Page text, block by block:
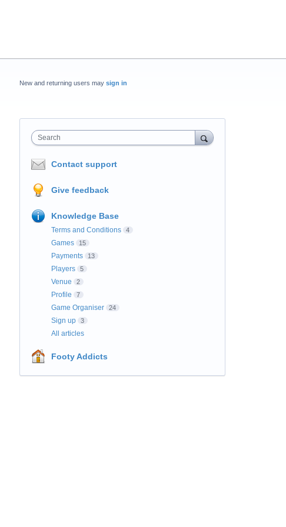
New and returning users may sign in
Search
Contact support
Give feedback
Knowledge Base
Terms and Conditions 4
Games 15
Payments 13
Players 5
Venue 2
Profile 7
Game Organiser 24
Sign up 3
All articles
Footy Addicts